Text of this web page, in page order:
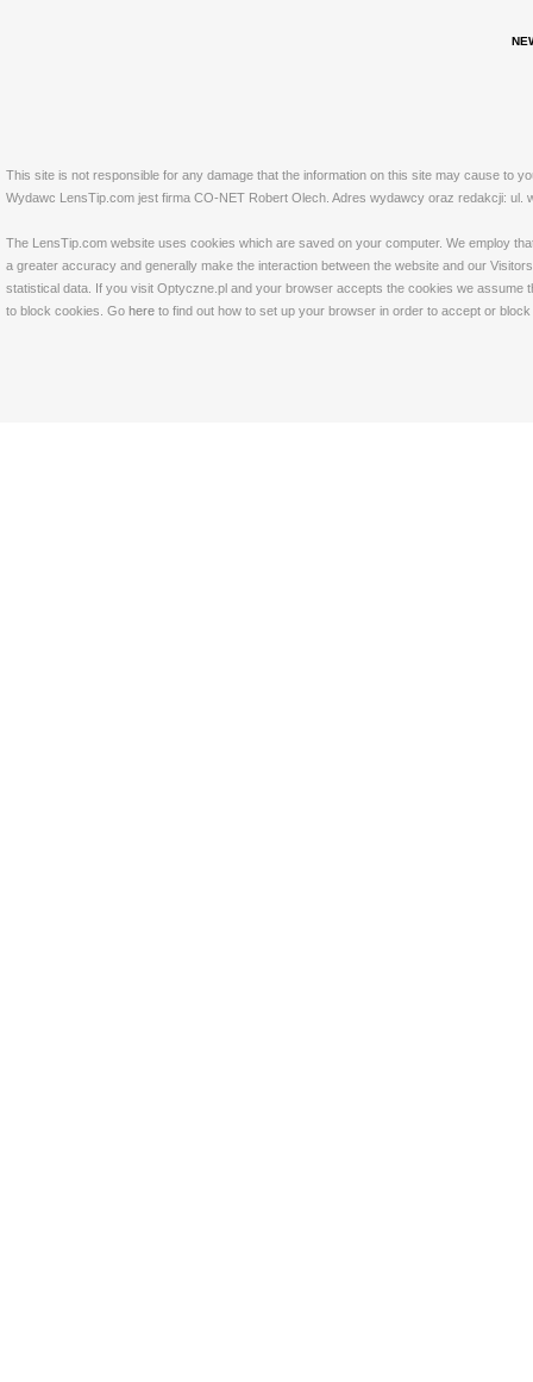
This site is not responsible for any damage that the information on this site may cause to
Wydawc LensTip.com jest firma CO-NET Robert Olech. Adres wydawcy oraz redakcji: ul.
The LensTip.com website uses cookies which are saved on your computer. We employ
a greater accuracy and generally make the interaction between the website and our
statistical data. If you visit Optyczne.pl and your browser accepts the cookies we
to block cookies. Go here to find out how to set up your browser in order to accept or